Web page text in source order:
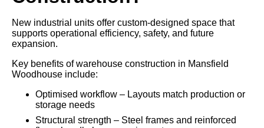
New industrial units offer custom-designed space that
supports operational efficiency, safety, and future
expansion.
Key benefits of warehouse construction in Mansfield
Woodhouse include:
Optimised workflow – Layouts match production or
storage needs
Structural strength – Steel frames and reinforced